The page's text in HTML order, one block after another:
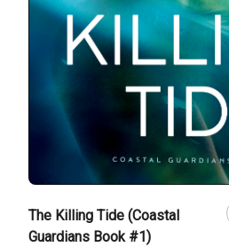
The Killing Tide (Coastal
Guardians Book #1)